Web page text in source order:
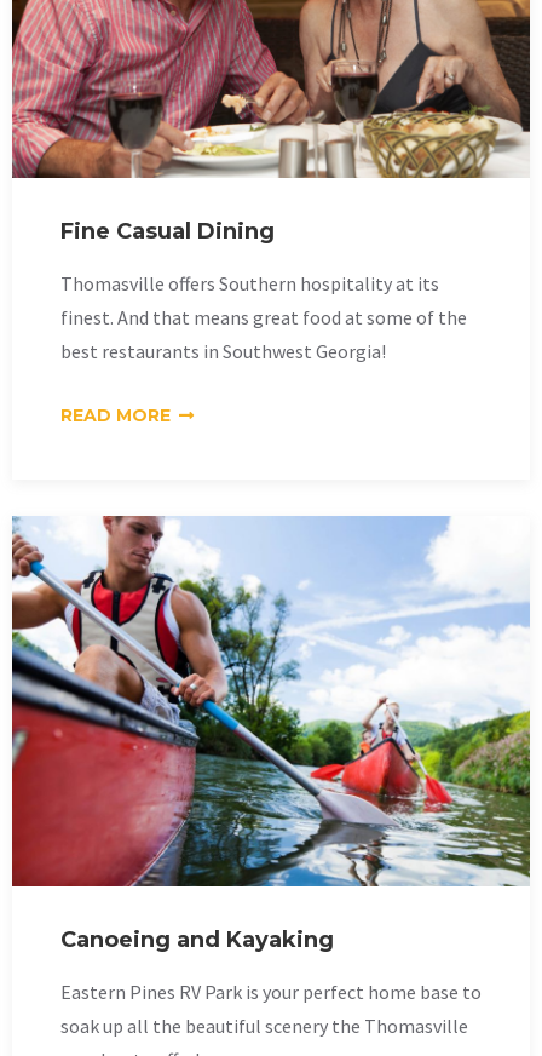
Fine Casual Dining
Thomasville offers Southern hospitality at its
finest. And that means great food at some of the
best restaurants in Southwest Georgia!
READ MORE
Canoeing and Kayaking
Eastern Pines RV Park is your perfect home base to
soak up all the beautiful scenery the Thomasville